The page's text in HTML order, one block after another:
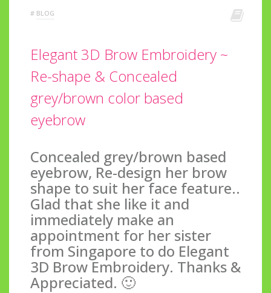
# BLOG
Elegant 3D Brow Embroidery ~
Re-shape & Concealed
grey/brown color based
eyebrow
Concealed grey/brown based
eyebrow, Re-design her brow
shape to suit her face feature..
Glad that she like it and
immediately make an
appointment for her sister
from Singapore to do Elegant
3D Brow Embroidery. Thanks &
Appreciated. 🙂